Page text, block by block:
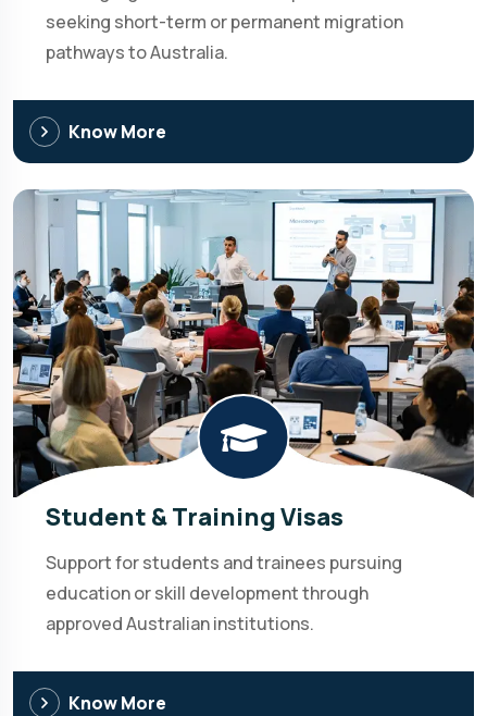
seeking short-term or permanent migration
pathways to Australia.
Know More
Student & Training Visas
Support for students and trainees pursuing
education or skill development through
approved Australian institutions.
Know More